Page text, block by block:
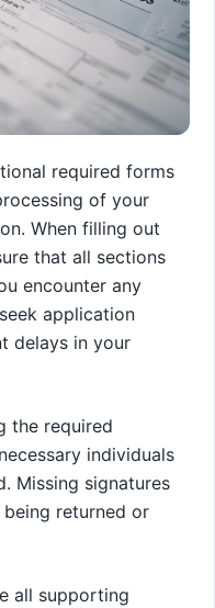
required forms
of your
When filling out
that all sections
encounter any
application
delays in your
the required
individuals
Missing signatures
returned or
all supporting